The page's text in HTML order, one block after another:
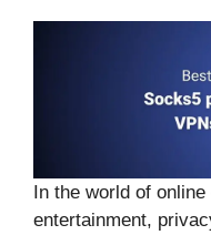
In the world of
entertainment,